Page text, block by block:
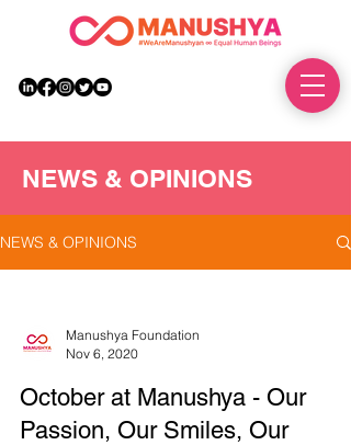
NEWS & OPINIONS
NEWS & OPINIONS
Manushya Foundation
Nov 6, 2020
October at Manushya - Our
Passion, Our Smiles, Our